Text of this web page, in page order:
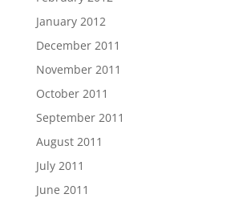
January 2012
December 2011
November 2011
October 2011
September 2011
August 2011
July 2011
June 2011